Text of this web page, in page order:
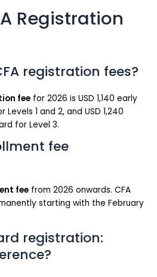
Registration
registration fees?
fee for 2026 is USD 1,140 early
1 and 2, and USD 1,240
for Level 3.
fee
fee from 2026 onwards. CFA
starting with the February
registration: